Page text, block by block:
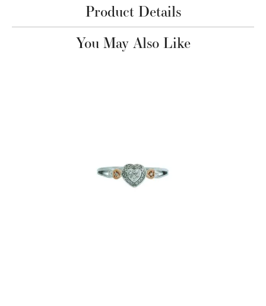
Product Details
You May Also Like